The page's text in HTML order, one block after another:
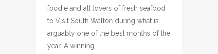
foodie and all lovers of fresh seafood
to Visit South Walton during what is
arguably one of the best months of the
year. A winning...